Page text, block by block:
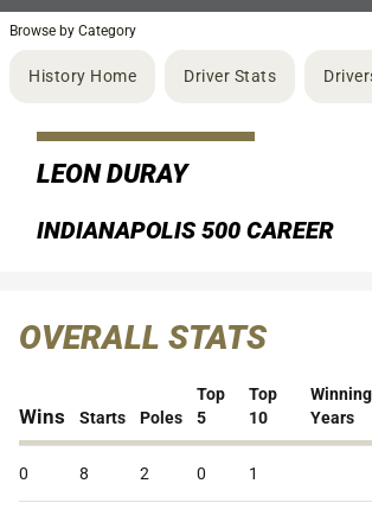
Browse by Category
History Home Driver Stats
LEON DURAY
INDIANAPOLIS 500 CAREER
OVERALL STATS
Wins Starts Poles
Top
5
Top
10
Winning
Years
0 8 2 0 1